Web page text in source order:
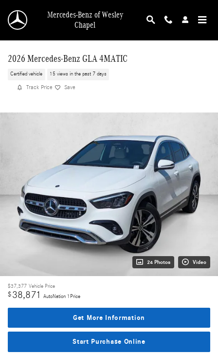
Mercedes-Benz of Wesley
Chapel
2026 Mercedes-Benz GLA 4MATIC
Certified vehicle 15 views in the past 7 days
Track Price Save
24 Photos Video
$37,377 Vehicle Price
$38,871 AutoNation 1Price
Get More Information
Start Purchase Online